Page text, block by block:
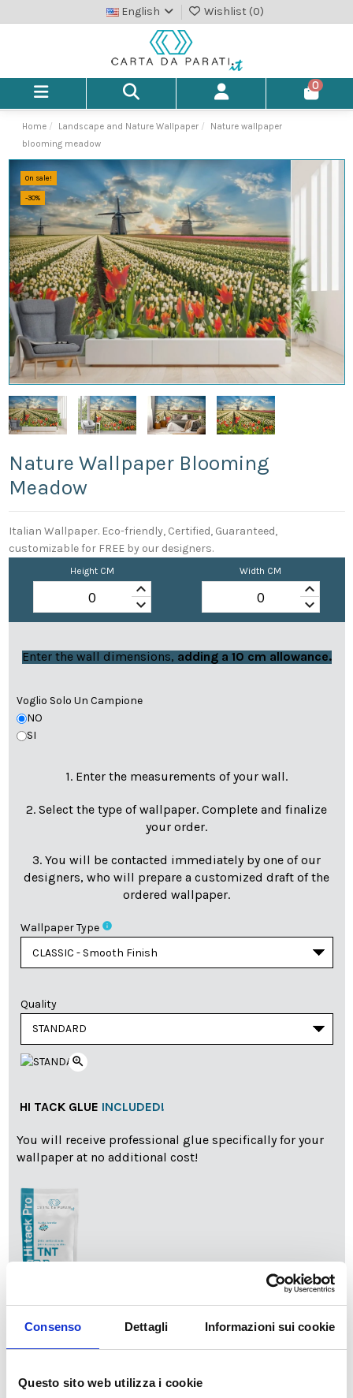
Consenso Dettagli Informazioni sui cookie
Questo sito web utilizza i cookie
English Wishlist (0)
0
Home Landscape and Nature Wallpaper
Nature wallpaper
blooming meadow
On sale!
-30%
Nature Wallpaper Blooming
Meadow
Italian Wallpaper. Eco-friendly, Certified, Guaranteed,
customizable for FREE by our designers.
Height CM
keyboard_arrow_up
keyboard_arrow_down
Width CM
keyboard_arrow_up
keyboard_arrow_down
Enter the wall dimensions, adding a 10 cm allowance.
Voglio Solo Un Campione
NO
SI
1. Enter the measurements of your wall.
2. Select the type of wallpaper. Complete and finalize
your order.
3. You will be contacted immediately by one of our
designers, who will prepare a customized draft of the
ordered wallpaper.
Wallpaper Type info
Quality
zoom_in
HI TACK GLUE INCLUDED!
You will receive professional glue specifically for your
wallpaper at no additional cost!
Add Installation KIT info
SPEDIZIONE NEL PERIODO NATALIZIO